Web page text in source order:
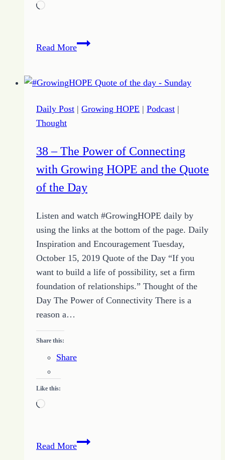
Loading…
Read More39
Engagement
Growing
the
Quote
of
Day
Daily Post | Growing HOPE | Podcast |
Thought
38 – The Power of Connecting
with Growing HOPE and the Quote
of the Day
Listen and watch #GrowingHOPE daily by
using the links at the bottom of the page. Daily
Inspiration and Encouragement Tuesday,
October 15, 2019 Quote of the Day “If you
want to build a life of possibility, set a firm
foundation of relationships.” Thought of the
Day The Power of Connectivity There is a
reason a…
Share this:
Share
Like this:
Loading…
Read More38